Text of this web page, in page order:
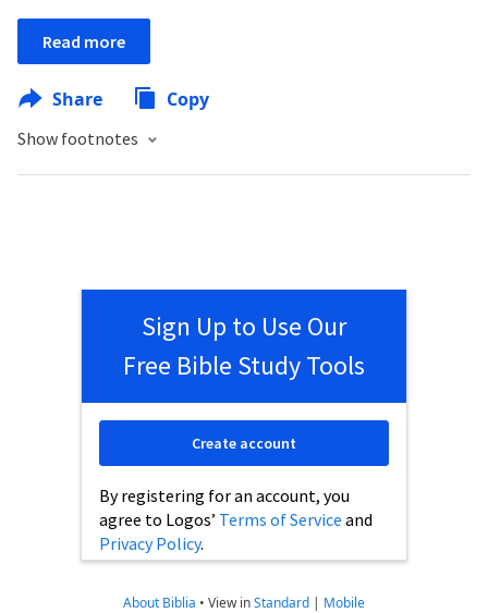
Read more
Share Copy
Show footnotes
Sign Up to Use Our
Free Bible Study Tools
By registering for an account, you
agree to Logos’ Terms of Service and
Privacy Policy.
Create account
About Biblia • View inStandard | Mobile